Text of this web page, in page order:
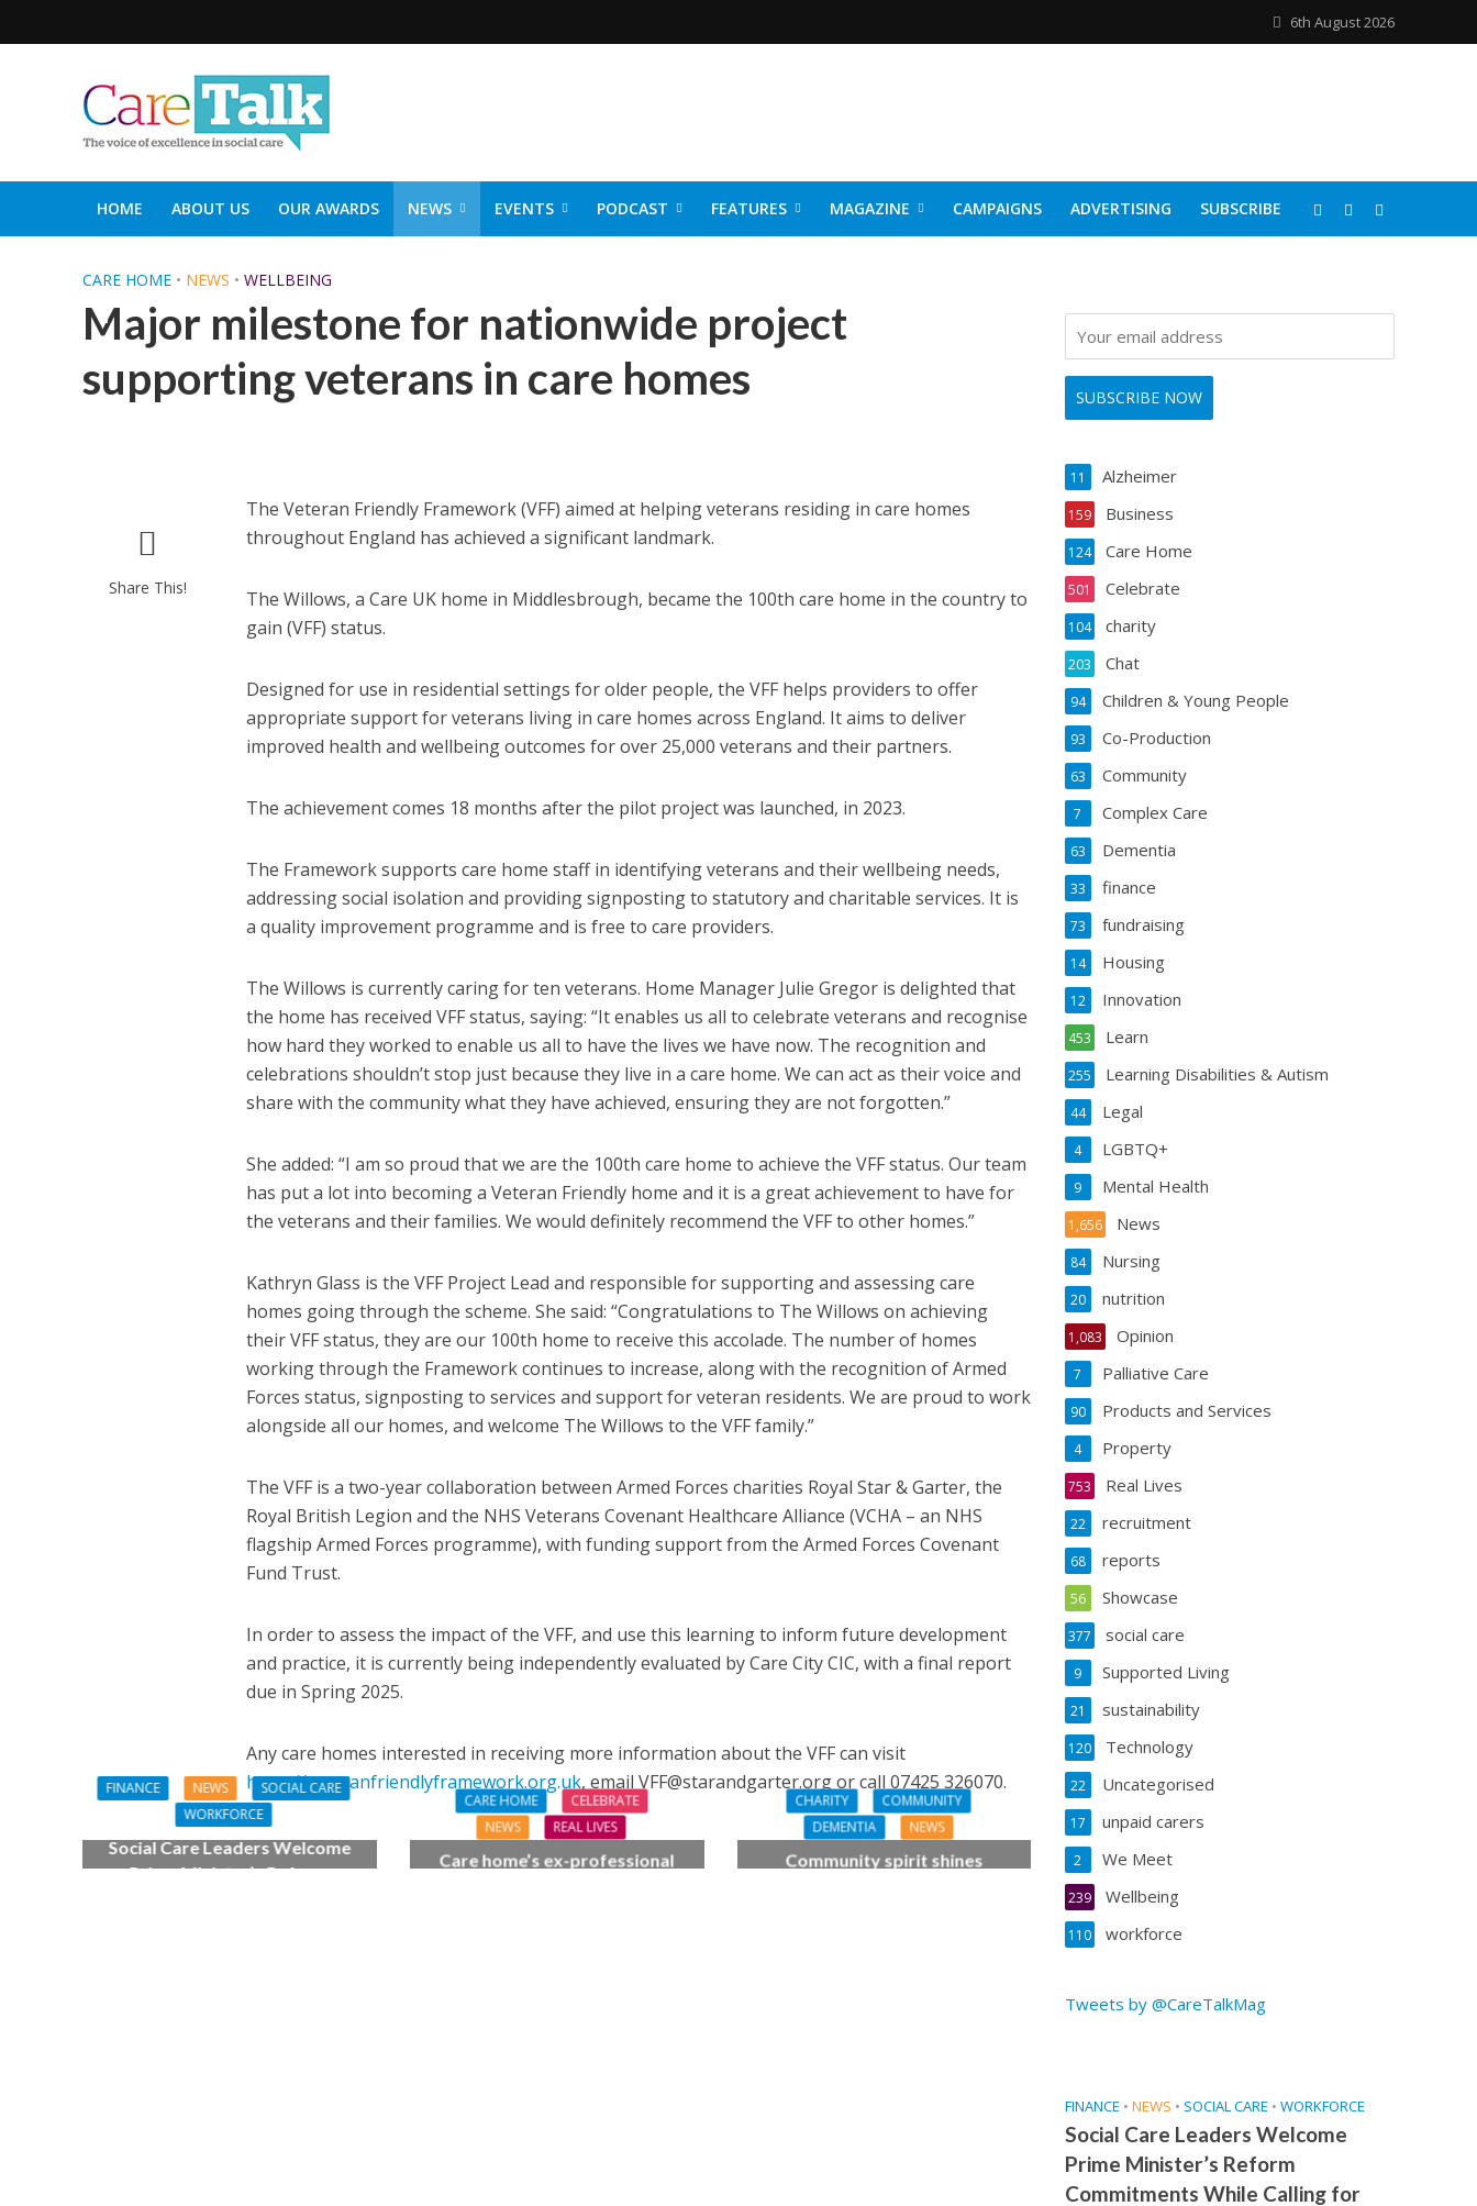
6th August 2026
HOME ABOUT US OUR AWARDS NEWS EVENTS PODCAST FEATURES MAGAZINE CAMPAIGNS ADVERTISING SUBSCRIBE
CARE HOME • NEWS • WELLBEING
Major milestone for nationwide project
supporting veterans in care homes
Share This!
The Veteran Friendly Framework (VFF) aimed at helping veterans residing in care homes
throughout England has achieved a significant landmark.
The Willows, a Care UK home in Middlesbrough, became the 100th care home in the country to
gain (VFF) status.
Designed for use in residential settings for older people, the VFF helps providers to offer
appropriate support for veterans living in care homes across England. It aims to deliver
improved health and wellbeing outcomes for over 25,000 veterans and their partners.
The achievement comes 18 months after the pilot project was launched, in 2023.
The Framework supports care home staff in identifying veterans and their wellbeing needs,
addressing social isolation and providing signposting to statutory and charitable services. It is
a quality improvement programme and is free to care providers.
The Willows is currently caring for ten veterans. Home Manager Julie Gregor is delighted that
the home has received VFF status, saying: “It enables us all to celebrate veterans and recognise
how hard they worked to enable us all to have the lives we have now. The recognition and
celebrations shouldn’t stop just because they live in a care home. We can act as their voice and
share with the community what they have achieved, ensuring they are not forgotten.”
She added: “I am so proud that we are the 100th care home to achieve the VFF status. Our team
has put a lot into becoming a Veteran Friendly home and it is a great achievement to have for
the veterans and their families. We would definitely recommend the VFF to other homes.”
Kathryn Glass is the VFF Project Lead and responsible for supporting and assessing care
homes going through the scheme. She said: “Congratulations to The Willows on achieving
their VFF status, they are our 100th home to receive this accolade. The number of homes
working through the Framework continues to increase, along with the recognition of Armed
Forces status, signposting to services and support for veteran residents. We are proud to work
alongside all our homes, and welcome The Willows to the VFF family.”
The VFF is a two-year collaboration between Armed Forces charities Royal Star & Garter, the
Royal British Legion and the NHS Veterans Covenant Healthcare Alliance (VCHA – an NHS
flagship Armed Forces programme), with funding support from the Armed Forces Covenant
Fund Trust.
In order to assess the impact of the VFF, and use this learning to inform future development
and practice, it is currently being independently evaluated by Care City CIC, with a final report
due in Spring 2025.
Any care homes interested in receiving more information about the VFF can visit
https://veteranfriendlyframework.org.uk, email VFF@starandgarter.org or call 07425 326070.
FINANCE NEWS
SOCIAL CARE
WORKFORCE
Social Care Leaders Welcome
Prime Minister’s Reform
CARE HOME
CELEBRATE
NEWS
REAL LIVES
Care home’s ex-professional
CHARITY
COMMUNITY
DEMENTIA
NEWS
Community spirit shines
Alzheimer
11
Business
159
Care Home
124
Celebrate
501
charity
104
Chat
203
Children & Young People
94
Co-Production
93
Community
63
Complex Care
7
Dementia
63
finance
33
fundraising
73
Housing
14
Innovation
12
Learn
453
Learning Disabilities & Autism
255
Legal
44
LGBTQ+
4
Mental Health
9
News
1,656
Nursing
84
nutrition
20
Opinion
1,083
Palliative Care
7
Products and Services
90
Property
4
Real Lives
753
recruitment
22
reports
68
Showcase
56
social care
377
Supported Living
9
sustainability
21
Technology
120
Uncategorised
22
unpaid carers
17
We Meet
2
Wellbeing
239
workforce
110
Tweets by @CareTalkMag
FINANCE • NEWS • SOCIAL CARE • WORKFORCE
Social Care Leaders Welcome
Prime Minister’s Reform
Commitments While Calling for